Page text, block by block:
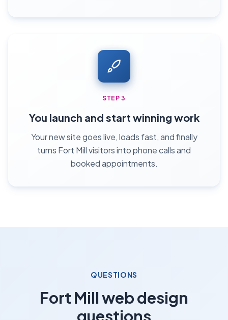
STEP 3
You launch and start winning work
Your new site goes live, loads fast, and finally
turns Fort Mill visitors into phone calls and
booked appointments.
QUESTIONS
Fort Mill web design
questions